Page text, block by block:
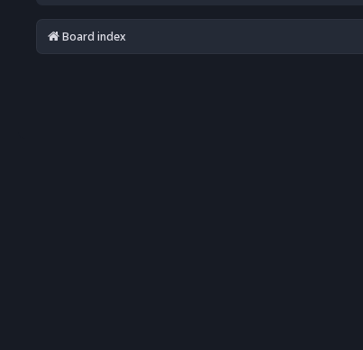
Board index